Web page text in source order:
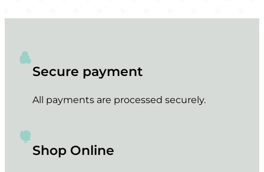
Secure payment
All payments are processed securely.
Shop Online